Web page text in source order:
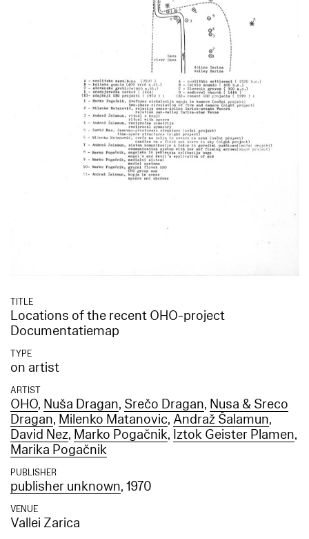
TITLE
Locations of the recent OHO-project
Documentatiemap
TYPE
on artist
ARTIST
OHO, Nuša Dragan, Srečo Dragan, Nusa & Sreco
Dragan, Milenko Matanovic,Andraž Šalamun,
David Nez, Marko Pogačnik, Iztok Geister Plamen,
Marika Pogačnik
PUBLISHER
publisher unknown, 1970
VENUE
Vallei Zarica